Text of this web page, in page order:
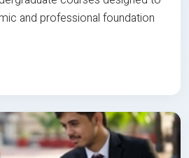
and professional foundation